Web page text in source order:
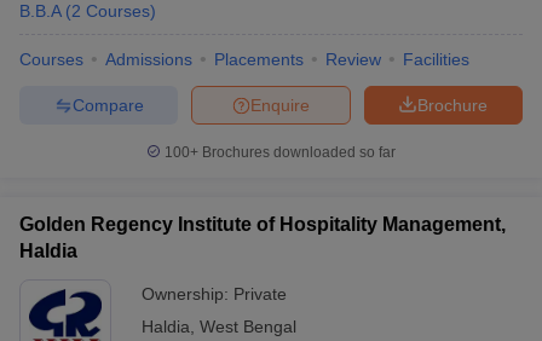
Result CMAT Cutoff
MAH MBA CET Admit Card
All
List of accepted exams for MBA admission in
MAT List of MBA Colleges in Haldia Accepting MAT
B.B.A (2 Courses)
Courses Admissions Placements Review Facilities
Brochure
Enquire
Compare
100+ Brochures downloaded so far
Golden Regency Institute of Hospitality Management,
Haldia
Ownership: Private
Haldia West Bengal